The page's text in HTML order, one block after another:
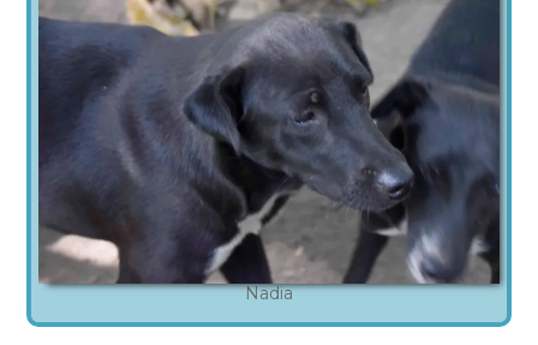
Nadia